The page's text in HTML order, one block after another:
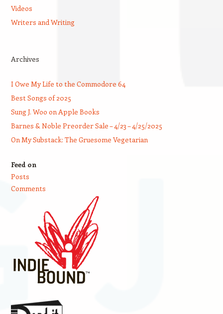
Videos
Writers and Writing
Archives
I Owe My Life to the Commodore 64
Best Songs of 2025
Sung J. Woo on Apple Books
Barnes & Noble Preorder Sale – 4/23 – 4/25/2025
On My Substack: The Gruesome Vegetarian
Feed on
Posts
Comments